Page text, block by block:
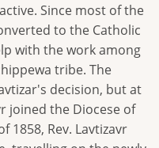
Since most of the
to the Catholic
with the work among
tribe. The
decision, but at
joined the Diocese of
1858, Rev. Lavtizavr